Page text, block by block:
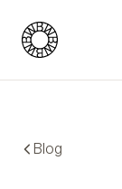
Blue Wheel
Blog